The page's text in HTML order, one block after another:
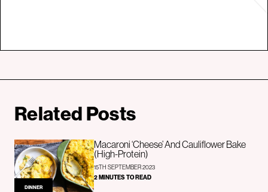
Related Posts
DINNER
Macaroni ‘Cheese’ And Cauliflower Bake
(High-Protein)
15TH SEPTEMBER 2023
2 MINUTES TO READ